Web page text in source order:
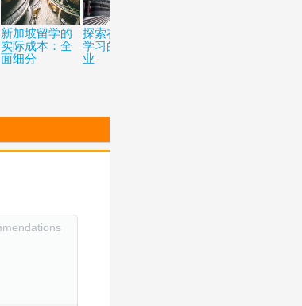
新加坡留学的
实际成本：全
面细分
探索在新加坡
学习的热门专
业